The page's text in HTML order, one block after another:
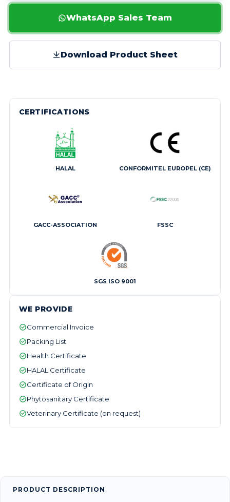
WhatsApp Sales Team
Download Product Sheet
CERTIFICATIONS
HALAL CONFORMITEL EUROPEL (CE)
GACC-ASSOCIATION FSSC
SGS ISO 9001
WE PROVIDE
Commercial Invoice
Packing List
Health Certificate
HALAL Certificate
Certificate of Origin
Phytosanitary Certificate
Veterinary Certificate (on request)
PRODUCT DESCRIPTION